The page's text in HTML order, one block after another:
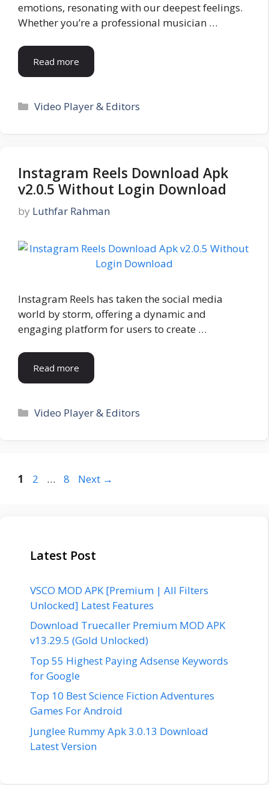
emotions, resonating with our deepest feelings.
Whether you’re a professional musician …
Read more
Categories
Video Player & Editors
Instagram Reels Download Apk
v2.0.5 Without Login Download
by Luthfar Rahman
Instagram Reels has taken the social media
world by storm, offering a dynamic and
engaging platform for users to create …
Read more
Categories
Video Player & Editors
Page
1 Page
2 … Page
8 Next →
Latest Post
VSCO MOD APK [Premium | All Filters
Unlocked] Latest Features
Download Truecaller Premium MOD APK
v13.29.5 (Gold Unlocked)
Top 55 Highest Paying Adsense Keywords
for Google
Top 10 Best Science Fiction Adventures
Games For Android
Junglee Rummy Apk 3.0.13 Download
Latest Version